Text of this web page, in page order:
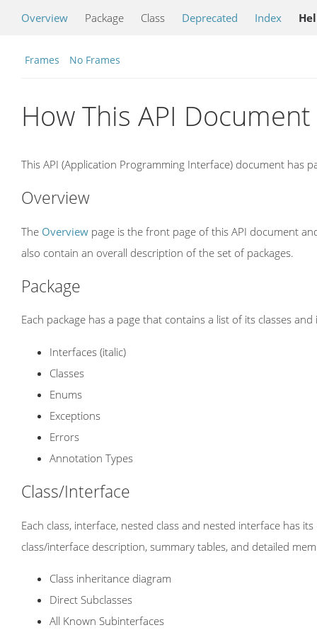
Overview Package Class Deprecated Index
Frames No Frames
How This API
This API (Application Programming Interface) document has
Overview
The Overview page is the front page of this API document
also contain an overall description of the set of packages.
Package
Each package has a page that contains a list of its classes
Interfaces (italic)
Classes
Enums
Exceptions
Errors
Annotation Types
Class/Interface
Each class, interface, nested class and nested interface has
class/interface description, summary tables, and detailed
Class inheritance diagram
Direct Subclasses
All Known Subinterfaces